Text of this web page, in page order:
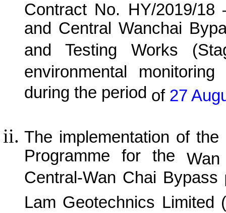
Contract No. HY/2019/18
and Central Wanchai
and Testing Works
environmental
during the period of 27
The implementation of
Programme for the
Central-Wan Chai Bypass
Lam Geotechnics